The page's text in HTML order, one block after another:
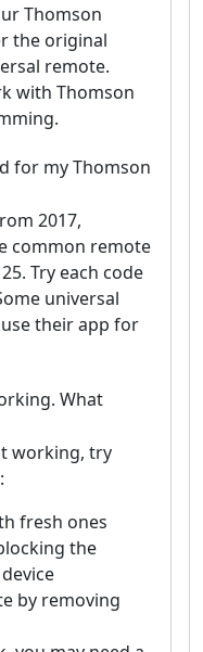
Thomson
the original
remote.
with Thomson
for my Thomson
2017,
common remote
Try each code
universal
their app for
What
working, try
fresh ones
the
by removing